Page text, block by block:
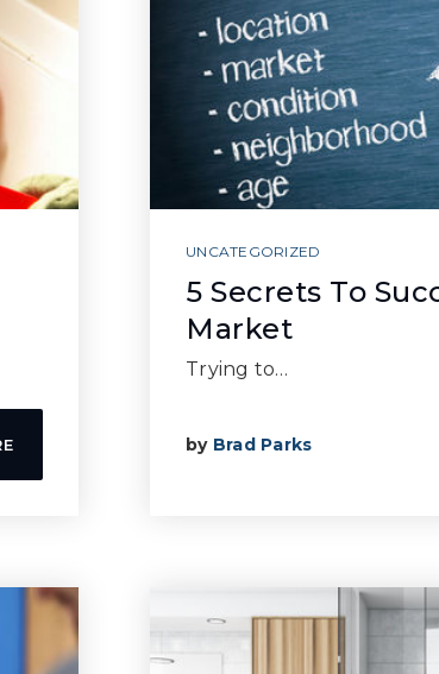
UNCATEGORIZED
5 Secrets To
Market
Trying to…
by Brad Parks